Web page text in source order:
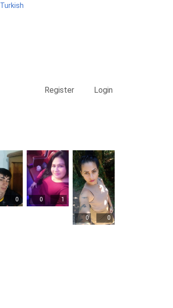
Turkish
Register Login
0 0 1
0 0